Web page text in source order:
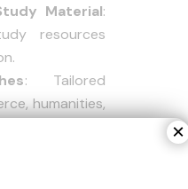
Material:
resources
: Tailored
humanities,
mock tests
×